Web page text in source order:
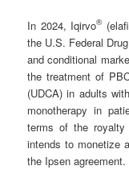
In 2024, Iqirvo®
the U.S. Federal
and conditional
the treatment of
(UDCA) in adults
monotherapy in
terms of the royalty
intends to monetize
the Ipsen agreement.